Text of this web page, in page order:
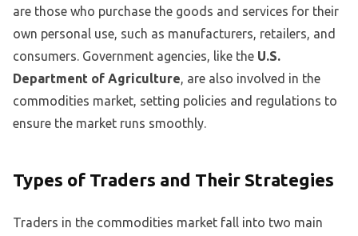
are those who purchase the goods and services for their
own personal use, such as manufacturers, retailers, and
consumers. Government agencies, like the U.S.
Department of Agriculture, are also involved in the
commodities market, setting policies and regulations to
ensure the market runs smoothly.
Types of Traders and Their Strategies
Traders in the commodities market fall into two main